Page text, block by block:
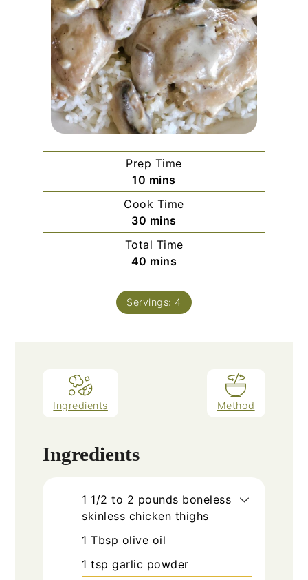
Prep Time
10 minutes
mins
Cook Time
30 minutes
mins
Total Time
40 minutes
mins
Servings: 4
Ingredients Method
Ingredients
1 1/2 to 2 pounds boneless
skinless chicken thighs
1 Tbsp olive oil
1 tsp garlic powder